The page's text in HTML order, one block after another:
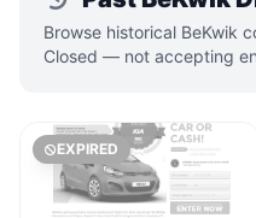
Browse historical BeKwik
Closed — not accepting
EXPIRED